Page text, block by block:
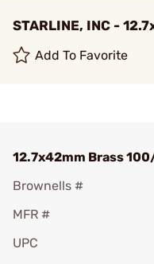
STARLINE, INC -
Add To Favorite
12.7x42mm Brass
Brownells #
MFR #
UPC